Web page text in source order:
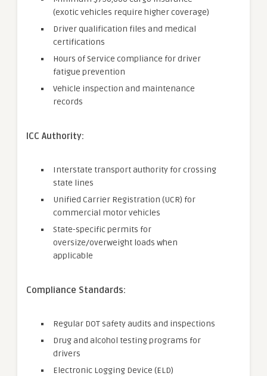
(exotic vehicles require higher coverage)
Driver qualification files and medical
certifications
Hours of Service compliance for driver
fatigue prevention
Vehicle inspection and maintenance
records
ICC Authority:
Interstate transport authority for crossing
state lines
Unified Carrier Registration (UCR) for
commercial motor vehicles
State-specific permits for
oversize/overweight loads when
applicable
Compliance Standards:
Regular DOT safety audits and inspections
Drug and alcohol testing programs for
drivers
Electronic Logging Device (ELD)